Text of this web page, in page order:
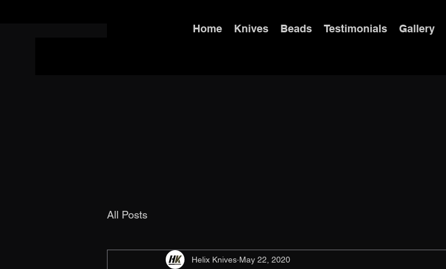
Home Knives Beads Testimonials Gallery
All Posts
Helix Knives May 22, 2020